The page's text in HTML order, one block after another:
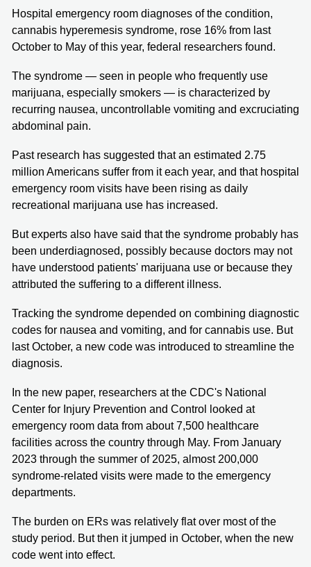
Hospital emergency room diagnoses of the condition,
cannabis hyperemesis syndrome, rose 16% from last
October to May of this year, federal researchers found.
The syndrome — seen in people who frequently use
marijuana, especially smokers — is characterized by
recurring nausea, uncontrollable vomiting and excruciating
abdominal pain.
Past research has suggested that an estimated 2.75
million Americans suffer from it each year, and that hospital
emergency room visits have been rising as daily
recreational marijuana use has increased.
But experts also have said that the syndrome probably has
been underdiagnosed, possibly because doctors may not
have understood patients' marijuana use or because they
attributed the suffering to a different illness.
Tracking the syndrome depended on combining diagnostic
codes for nausea and vomiting, and for cannabis use. But
last October, a new code was introduced to streamline the
diagnosis.
In the new paper, researchers at the CDC's National
Center for Injury Prevention and Control looked at
emergency room data from about 7,500 healthcare
facilities across the country through May. From January
2023 through the summer of 2025, almost 200,000
syndrome-related visits were made to the emergency
departments.
The burden on ERs was relatively flat over most of the
study period. But then it jumped in October, when the new
code went into effect.